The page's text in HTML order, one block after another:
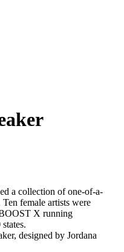
a collection of one-of-a-
female artists were
X running
designed by Jordana